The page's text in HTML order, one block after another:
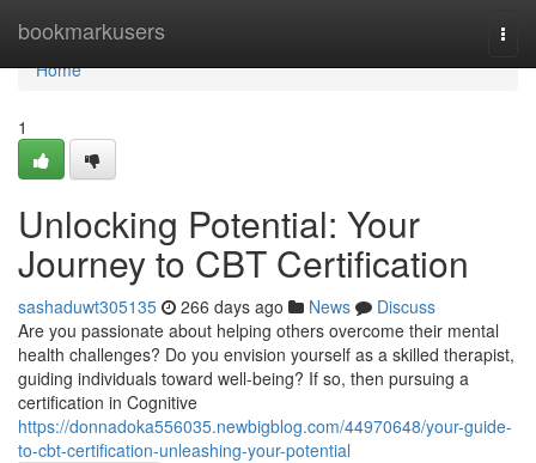
bookmarkusers
Home
Home
1
Unlocking Potential: Your
Journey to CBT Certification
sashaduwt305135 266 days ago News
Discuss
Are you passionate about helping others overcome their mental
health challenges? Do you envision yourself as a skilled therapist,
guiding individuals toward well-being? If so, then pursuing a
certification in Cognitive
https://donnadoka556035.newbigblog.com/44970648/your-guide-
to-cbt-certification-unleashing-your-potential